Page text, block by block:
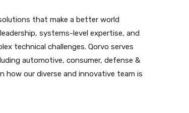
that make a better world
systems-level expertise, and
technical challenges. Qorvo serves
automotive, consumer, defense &
how our diverse and innovative team is